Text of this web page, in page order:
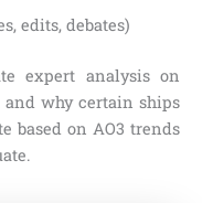
edits, debates)
expert analysis on
and why certain ships
based on AO3 trends